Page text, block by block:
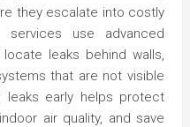
they escalate into costly
services use advanced
leaks behind walls,
that are not visible
early helps protect
air quality, and save